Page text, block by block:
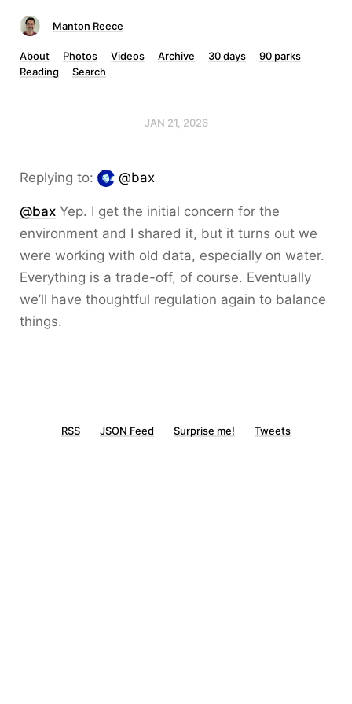
Manton Reece
About Photos Videos Archive 30 days
90 parks
Reading
Search
JAN 21, 2026
Replying to: @bax
@bax Yep. I get the initial concern for the
environment and I shared it, but it turns out we
were working with old data, especially on water.
Everything is a trade-off, of course. Eventually
we’ll have thoughtful regulation again to balance
things.
RSS JSON Feed Surprise me! Tweets